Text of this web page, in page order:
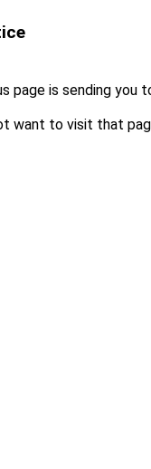
page is sending you
want to visit that